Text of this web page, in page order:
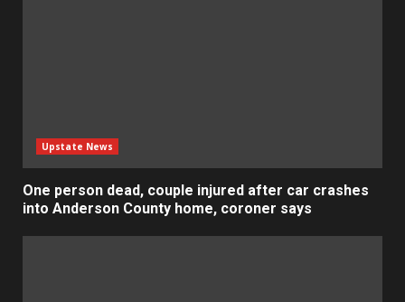
Upstate News
One person dead, couple injured after car crashes
into Anderson County home, coroner says